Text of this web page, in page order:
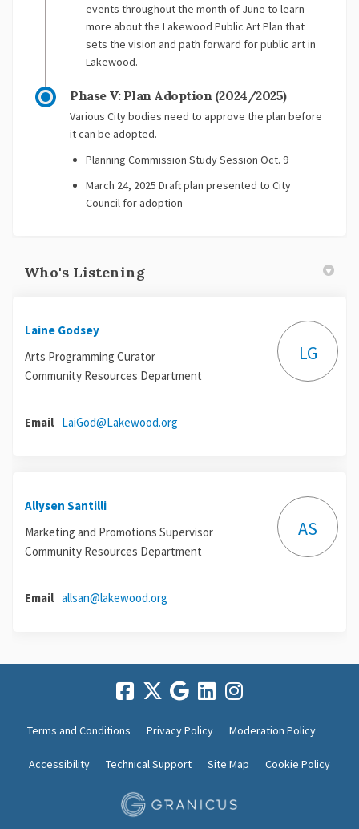
events throughout the month of June to learn
more about the Lakewood Public Art Plan that
sets the vision and path forward for public art in
Lakewood.
Phase V: Plan Adoption (2024/2025)
Various City bodies need to approve the plan before
it can be adopted.
Planning Commission Study Session Oct. 9
March 24, 2025 Draft plan presented to City
Council for adoption
Who's Listening
Laine Godsey
Arts Programming Curator
Community Resources Department
LG
Email LaiGod@Lakewood.org
Allysen Santilli
Marketing and Promotions Supervisor
Community Resources Department
AS
Email allsan@lakewood.org
Terms and Conditions Privacy Policy Moderation Policy
Accessibility Technical Support Site Map Cookie Policy